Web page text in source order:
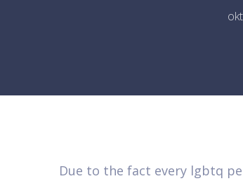
Due to the fact every lgbtq